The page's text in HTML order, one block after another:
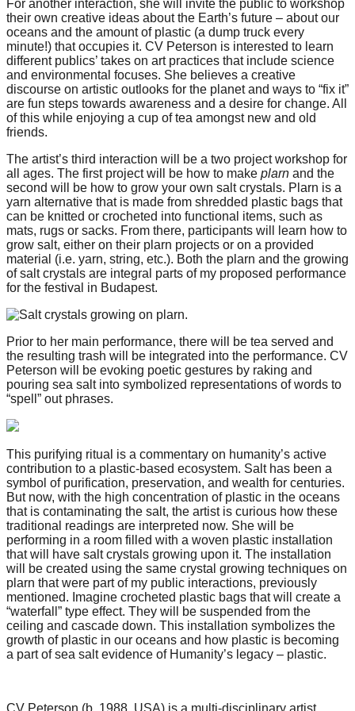
catalyst
for
change,
while
entrepreneurship
enables
the
long-
term
success.
For another interaction, she will invite the public to workshop
their own creative ideas about the Earth’s future – about our
oceans and the amount of plastic (a dump truck every
minute!) that occupies it. CV Peterson is interested to learn
different publics’ takes on art practices that include science
and environmental focuses. She believes a creative
discourse on artistic outlooks for the planet and ways to “fix it”
are fun steps towards awareness and a desire for change. All
of this while enjoying a cup of tea amongst new and old
friends.
The artist’s third interaction will be a two project workshop for
all ages. The first project will be how to make plarn and the
second will be how to grow your own salt crystals. Plarn is a
yarn alternative that is made from shredded plastic bags that
can be knitted or crocheted into functional items, such as
mats, rugs or sacks. From there, participants will learn how to
grow salt, either on their plarn projects or on a provided
material (i.e. yarn, string, etc.). Both the plarn and the growing
of salt crystals are integral parts of my proposed performance
for the festival in Budapest.
Prior to her main performance, there will be tea served and
the resulting trash will be integrated into the performance. CV
Peterson will be evoking poetic gestures by raking and
pouring sea salt into symbolized representations of words to
“spell” out phrases.
This purifying ritual is a commentary on humanity’s active
contribution to a plastic-based ecosystem. Salt has been a
symbol of purification, preservation, and wealth for centuries.
But now, with the high concentration of plastic in the oceans
that is contaminating the salt, the artist is curious how these
traditional readings are interpreted now. She will be
performing in a room filled with a woven plastic installation
that will have salt crystals growing upon it. The installation
will be created using the same crystal growing techniques on
plarn that were part of my public interactions, previously
mentioned. Imagine crocheted plastic bags that will create a
“waterfall” type effect. They will be suspended from the
ceiling and cascade down. This installation symbolizes the
growth of plastic in our oceans and how plastic is becoming
a part of sea salt evidence of Humanity’s legacy – plastic.